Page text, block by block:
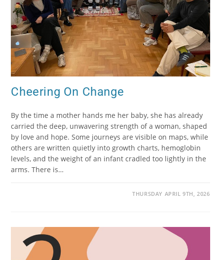
Cheering On Change
By the time a mother hands me her baby, she has already
carried the deep, unwavering strength of a woman, shaped
by love and hope. Some journeys are visible on maps, while
others are written quietly into growth charts, hemoglobin
levels, and the weight of an infant cradled too lightly in the
arms. There is…
THURSDAY APRIL 9TH, 2026